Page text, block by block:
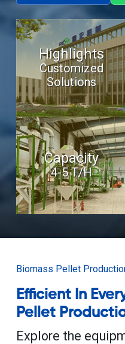
Highlights
Customized
Solutions
Capacity
4-5 T/H
Biomass Pellet
Efficient In
Pellet
Explore the